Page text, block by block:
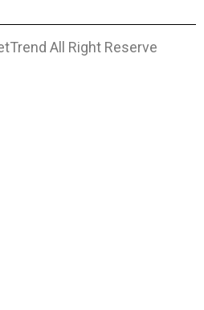
All Right Reserve